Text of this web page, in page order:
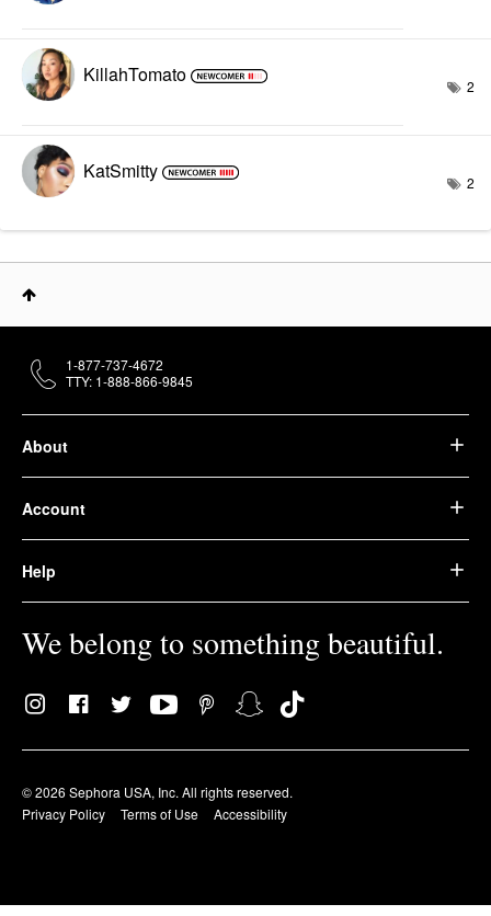
KillahTomato 2
KatSmitty 2
About
Account
Help
We belong to something beautiful.
© 2026 Sephora USA, Inc. All rights reserved.
Privacy Policy
Terms of Use Accessibility
1-877-737-4672
TTY: 1-888-866-9845